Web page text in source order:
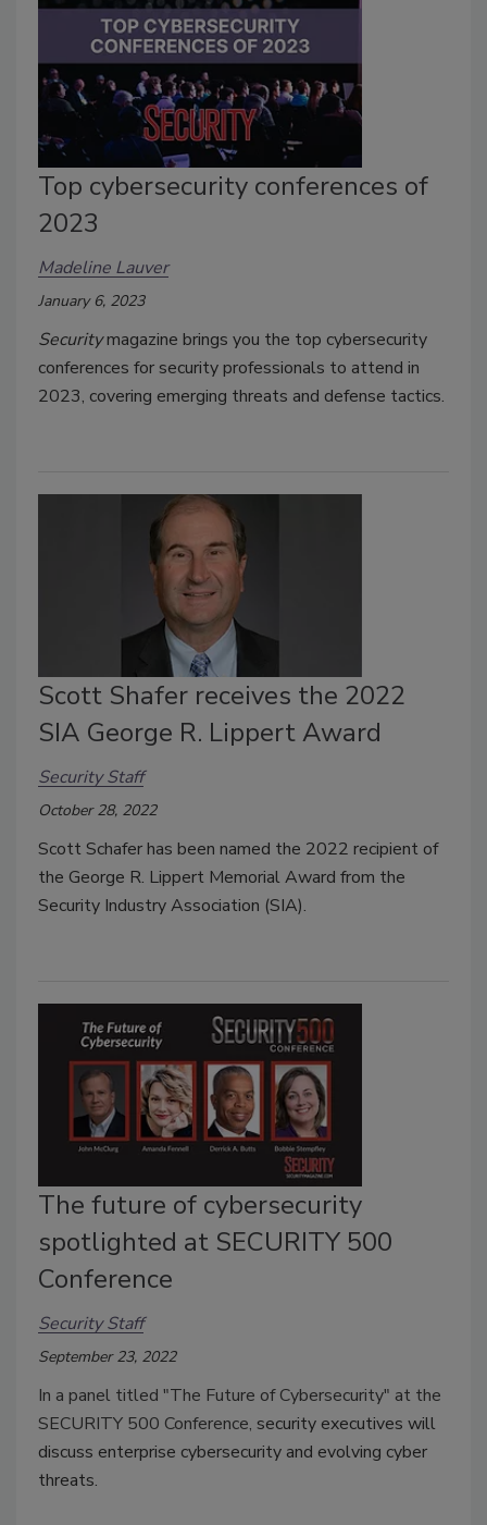
Top cybersecurity conferences of
2023
Madeline Lauver
January 6, 2023
Securitymagazine brings you the top cybersecurity
conferences for security professionals to attend in
2023, covering emerging threats and defense tactics.
Scott Shafer receives the 2022
SIA George R. Lippert Award
Security Staff
October 28, 2022
Scott Schafer has been named the 2022 recipient of
the George R. Lippert Memorial Award from the
Security Industry Association (SIA).
The future of cybersecurity
spotlighted at SECURITY 500
Conference
Security Staff
September 23, 2022
In a panel titled "The Future of Cybersecurity" at the
SECURITY 500 Conference, security executives will
discuss enterprise cybersecurity and evolving cyber
threats.